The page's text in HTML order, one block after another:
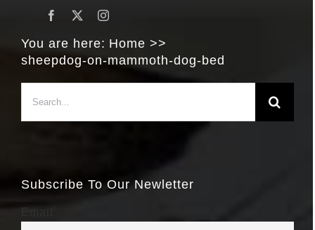
You are here: Home
sheepdog-on-mammoth-dog-bed
for:
Subscribe To Our Newletter